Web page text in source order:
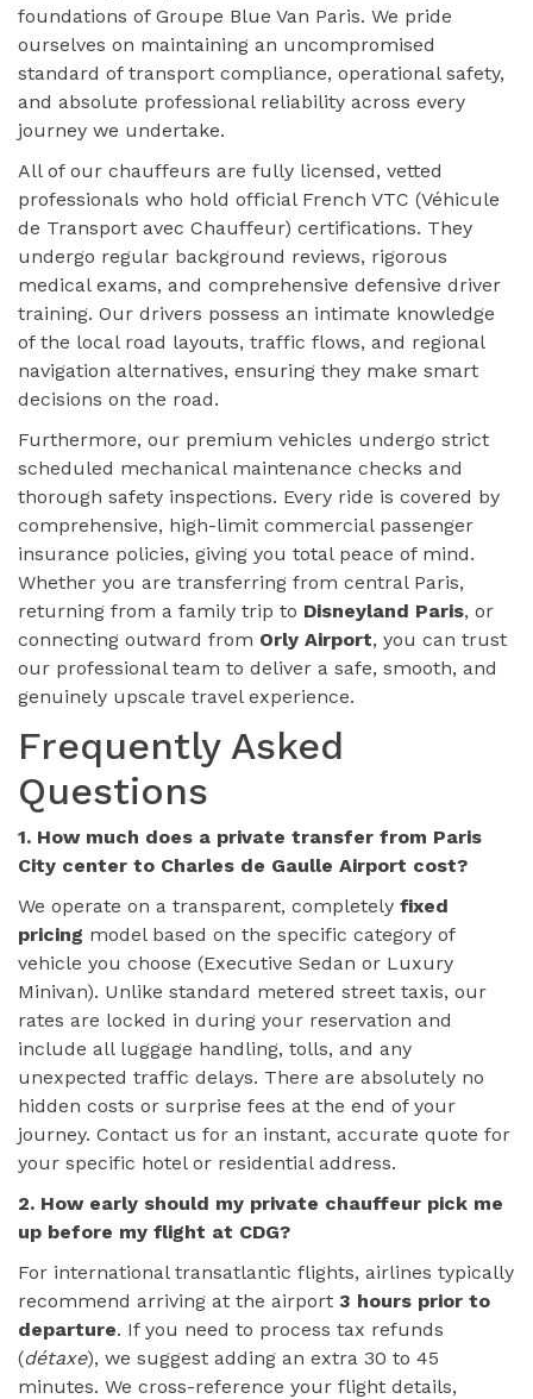
foundations of Groupe Blue Van Paris. We pride
ourselves on maintaining an uncompromised
standard of transport compliance, operational safety,
and absolute professional reliability across every
journey we undertake.
All of our chauffeurs are fully licensed, vetted
professionals who hold official French VTC (Véhicule
de Transport avec Chauffeur) certifications. They
undergo regular background reviews, rigorous
medical exams, and comprehensive defensive driver
training. Our drivers possess an intimate knowledge
of the local road layouts, traffic flows, and regional
navigation alternatives, ensuring they make smart
decisions on the road.
Furthermore, our premium vehicles undergo strict
scheduled mechanical maintenance checks and
thorough safety inspections. Every ride is covered by
comprehensive, high-limit commercial passenger
insurance policies, giving you total peace of mind.
Whether you are transferring from central Paris,
returning from a family trip to Disneyland Paris, or
connecting outward from Orly Airport, you can trust
our professional team to deliver a safe, smooth, and
genuinely upscale travel experience.
Frequently Asked
Questions
1. How much does a private transfer from Paris
City center to Charles de Gaulle Airport cost?
We operate on a transparent, completely fixed
pricing model based on the specific category of
vehicle you choose (Executive Sedan or Luxury
Minivan). Unlike standard metered street taxis, our
rates are locked in during your reservation and
include all luggage handling, tolls, and any
unexpected traffic delays. There are absolutely no
hidden costs or surprise fees at the end of your
journey. Contact us for an instant, accurate quote for
your specific hotel or residential address.
2. How early should my private chauffeur pick me
up before my flight at CDG?
For international transatlantic flights, airlines typically
recommend arriving at the airport 3 hours prior to
departure. If you need to process tax refunds
(détaxe), we suggest adding an extra 30 to 45
minutes. We cross-reference your flight details,